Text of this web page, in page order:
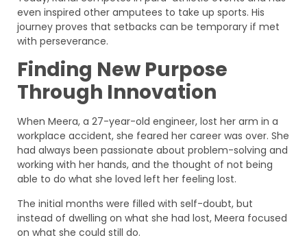
even inspired other amputees to take up sports. His
journey proves that setbacks can be temporary if met
with perseverance.
Finding New Purpose
Through Innovation
When Meera, a 27-year-old engineer, lost her arm in a
workplace accident, she feared her career was over. She
had always been passionate about problem-solving and
working with her hands, and the thought of not being
able to do what she loved left her feeling lost.
The initial months were filled with self-doubt, but
instead of dwelling on what she had lost, Meera focused
on what she could still do.